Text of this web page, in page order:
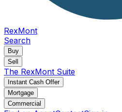
RexMont
Search
Buy
Sell
The RexMont Suite
Instant Cash Offer
Mortgage
Commercial